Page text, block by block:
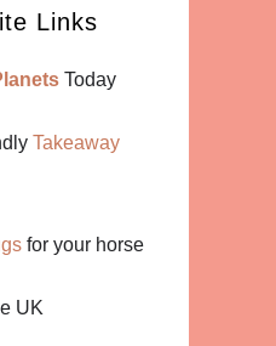
Links
Today
Takeaway
for your horse
UK